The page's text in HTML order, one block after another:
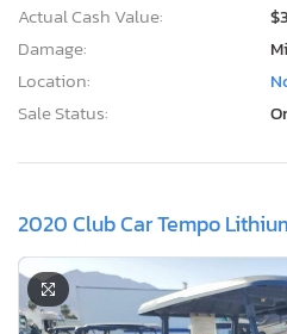
Actual Cash Value:
Damage:
Location:
Sale Status:
2020 Club Car Tempo